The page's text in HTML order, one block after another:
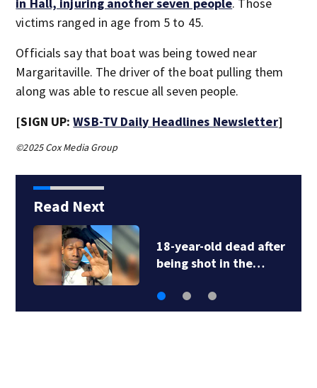
victims ranged in age from 5 to 45.
Officials say that boat was being towed near
Margaritaville. The driver of the boat pulling them
along was able to rescue all seven people.
[SIGN UP:WSB-TV Daily Headlines Newsletter]
©2025 Cox Media Group
Read Next
18-year-old dead after
being shot in the…